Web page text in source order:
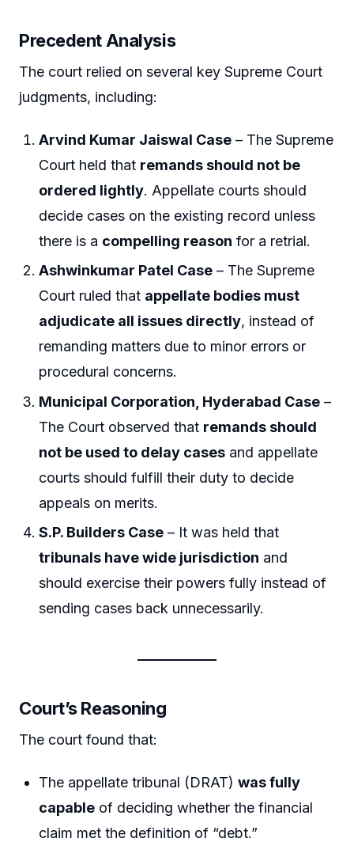
Precedent Analysis
The court relied on several key Supreme Court
judgments, including:
Arvind Kumar Jaiswal Case – The Supreme
Court held that remands should not be
ordered lightly. Appellate courts should
decide cases on the existing record unless
there is a compelling reason for a retrial.
Ashwinkumar Patel Case – The Supreme
Court ruled that appellate bodies must
adjudicate all issues directly, instead of
remanding matters due to minor errors or
procedural concerns.
Municipal Corporation, Hyderabad Case –
The Court observed that remands should
not be used to delay cases and appellate
courts should fulfill their duty to decide
appeals on merits.
S.P. Builders Case – It was held that
tribunals have wide jurisdiction and
should exercise their powers fully instead of
sending cases back unnecessarily.
Court’s Reasoning
The court found that:
The appellate tribunal (DRAT)was fully
capable of deciding whether the financial
claim met the definition of “debt.”